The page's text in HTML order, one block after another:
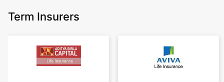
Term Insurers